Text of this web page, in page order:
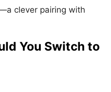
clever pairing with
You Switch to